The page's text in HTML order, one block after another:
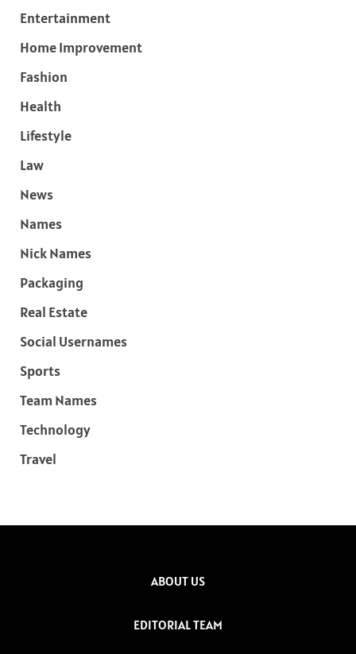
Entertainment
Home Improvement
Fashion
Health
Lifestyle
Law
News
Names
Nick Names
Packaging
Real Estate
Social Usernames
Sports
Team Names
Technology
Travel
ABOUT US
EDITORIAL TEAM